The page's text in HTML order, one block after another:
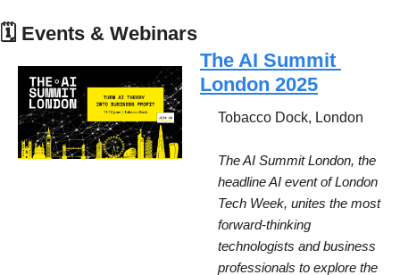
🗓 Events & Webinars
The AI Summit
London 2025
Tobacco Dock, London
The AI Summit London, the
headline AI event of London
Tech Week, unites the most
forward-thinking
technologists and business
professionals to explore the